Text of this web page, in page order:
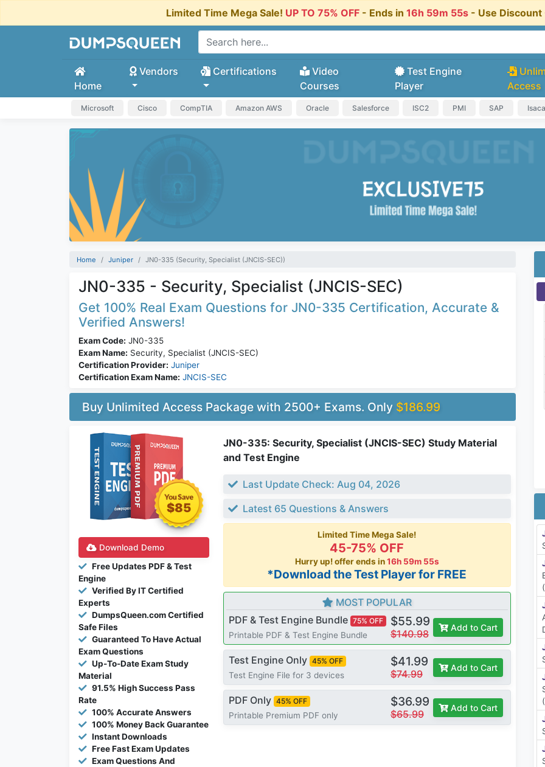
Limited Time Mega Sale! UP TO 75% OFF- Ends in 16h 59m 54s - Use
Home
Vendors Certifications
Video
Courses
Test Engine
Player
Access
Microsoft Cisco CompTIA Amazon AWS Oracle Salesforce ISC2 PMI SAP Isaca
Home Juniper JN0-335 (Security, Specialist (JNCIS-SEC))
JN0-335 - Security, Specialist (JNCIS-SEC)
Get 100% Real Exam Questions for JN0-335 Certification, Accurate &
Verified Answers!
Exam Code: JN0-335
Exam Name: Security, Specialist (JNCIS-SEC)
Certification Provider: Juniper
Certification Exam Name: JNCIS-SEC
Buy Unlimited Access Package with 2500+ Exams. Only $186.99
$85
Download Demo
Free Updates PDF & Test
Engine
Verified By IT Certified
Experts
DumpsQueen.com Certified
Safe Files
Guaranteed To Have Actual
Exam Questions
Up-To-Date Exam Study
Material
91.5% High Success Pass
Rate
100% Accurate Answers
100% Money Back Guarantee
Instant Downloads
Free Fast Exam Updates
Exam Questions And
JN0-335: Security, Specialist (JNCIS-SEC) Study Material
and Test Engine
Last Update Check: Aug 04, 2026
Latest 65 Questions & Answers
Limited Time Mega Sale!
45-75% OFF
Hurry up! offer ends in16h 59m 54s
*Download the Test Player for FREE
MOST POPULAR
PDF & Test Engine Bundle 75% OFF
Printable PDF & Test Engine Bundle
$55.99
$140.98
Add to Cart
Test Engine Only 45% OFF
Test Engine File for 3 devices
$41.99
$74.99
Add to Cart
PDF Only 45% OFF
Printable Premium PDF only
$36.99
$65.99
Add to Cart